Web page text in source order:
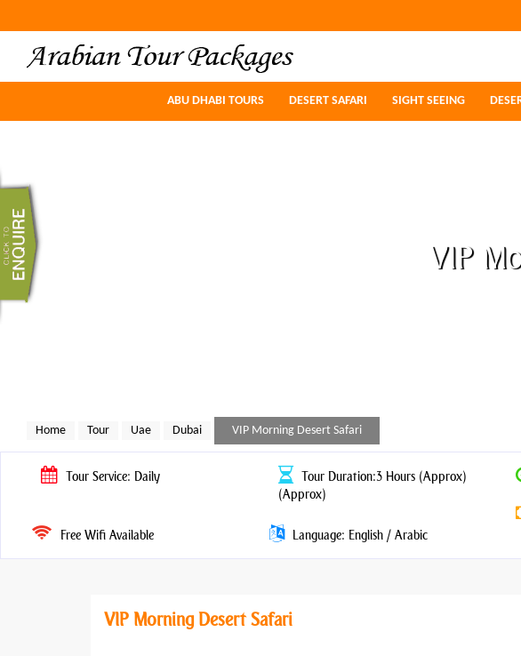
ABU DHABI TOURS DESERT SAFARI SIGHT SEEING
ABU DHABI TOURS DESERT SAFARI SIGHT SEEING
VIP
Home Tour Uae Dubai VIP Morning Desert Safari
Tour Service: Daily Tour Duration:3 Hours (Approx)
(Approx)
Free Wifi Available
Language: English / Arabic
VIP Morning Desert Safari